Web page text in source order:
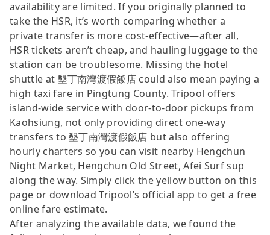
availability are limited. If you originally planned to
take the HSR, it’s worth comparing whether a
private transfer is more cost-effective—after all,
HSR tickets aren’t cheap, and hauling luggage to the
station can be troublesome. Missing the hotel
shuttle at 墾丁南灣渡假飯店 could also mean paying a
high taxi fare in Pingtung County. Tripool offers
island-wide service with door-to-door pickups from
Kaohsiung, not only providing direct one-way
transfers to 墾丁南灣渡假飯店 but also offering
hourly charters so you can visit nearby Hengchun
Night Market, Hengchun Old Street, Afei Surf sup
along the way. Simply click the yellow button on this
page or download Tripool’s official app to get a free
online fare estimate.
After analyzing the available data, we found the